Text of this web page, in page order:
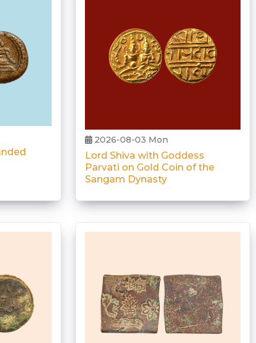
2026-08-03 Mon
Lord Shiva with Goddess
Parvati on Gold Coin of the
Sangam Dynasty